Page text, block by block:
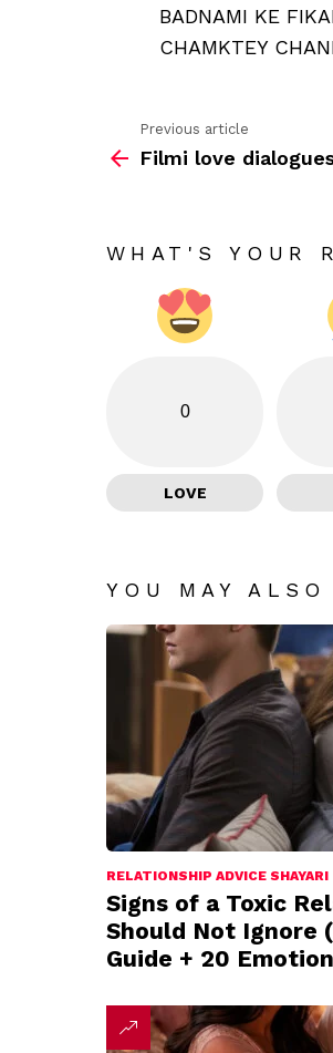
BADNAMI KE
CHAMKTEY
more
Previous article
Filmi love
WHAT'S YOUR
0
LOVE
YOU MAY ALSO
RELATIONSHIP ADVICE SHAYARI
Signs of a Toxic
Should Not Ignore
Guide + 20